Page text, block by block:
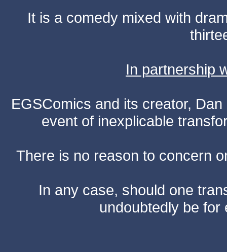
It is a comedy mixed with
In partnership
EGSComics and its creator,
event of inexplicable
There is no reason to concern
In any case, should one
undoubtedly be